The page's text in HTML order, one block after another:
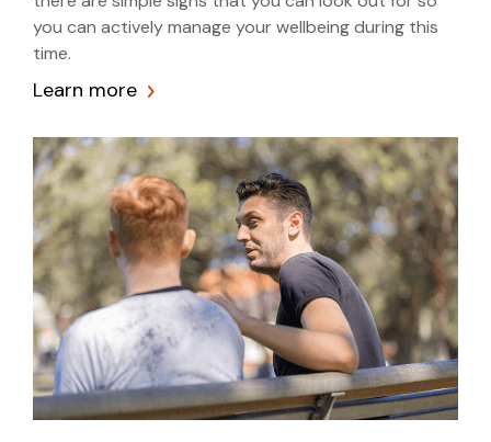
you can actively manage your wellbeing during this
time.
Learn more